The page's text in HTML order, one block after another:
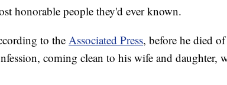
honorable people they'd ever known.
to the Associated Press, before he died
coming clean to his wife and daughter,